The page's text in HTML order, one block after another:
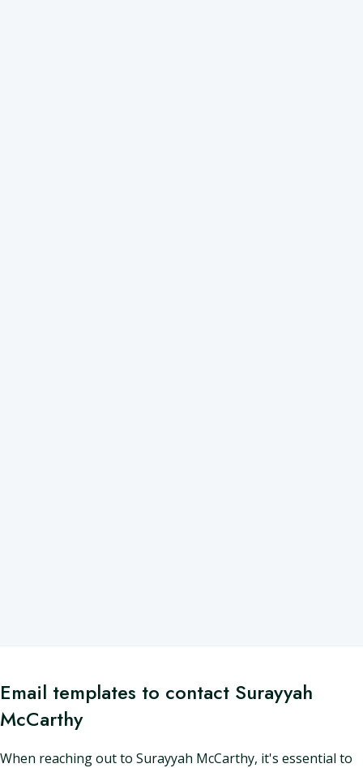
Email templates to contact Surayyah
McCarthy
When reaching out to Surayyah McCarthy, it's essential to